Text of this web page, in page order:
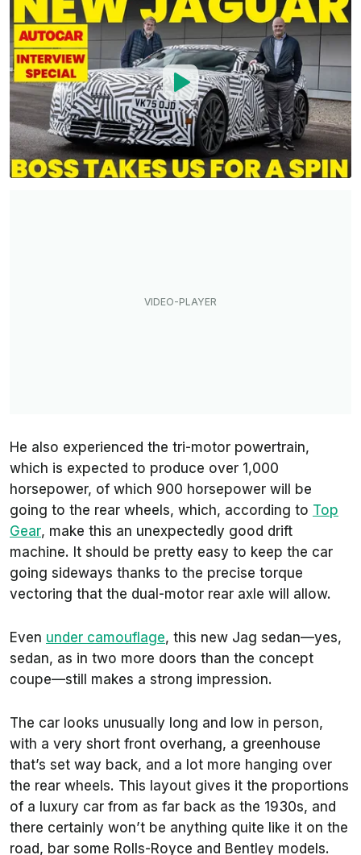
He also experienced the tri-motor powertrain,
which is expected to produce over 1,000
horsepower, of which 900 horsepower will be
going to the rear wheels, which, according to Top
Gear, make this an unexpectedly good drift
machine. It should be pretty easy to keep the car
going sideways thanks to the precise torque
vectoring that the dual-motor rear axle will allow.
Even under camouflage, this new Jag sedan—yes,
sedan, as in two more doors than the concept
coupe—still makes a strong impression.
The car looks unusually long and low in person,
with a very short front overhang, a greenhouse
that’s set way back, and a lot more hanging over
the rear wheels. This layout gives it the proportions
of a luxury car from as far back as the 1930s, and
there certainly won’t be anything quite like it on the
road, bar some Rolls-Royce and Bentley models.